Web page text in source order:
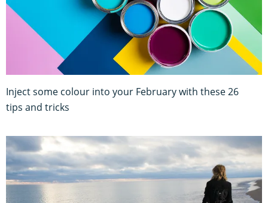
Inject some colour into your February with these 26
tips and tricks